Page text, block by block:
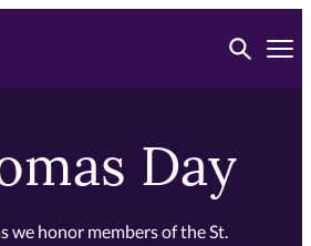
Toggle
Day
we honor members of the St.